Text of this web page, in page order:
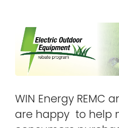
WIN Energy REMC
are happy to help